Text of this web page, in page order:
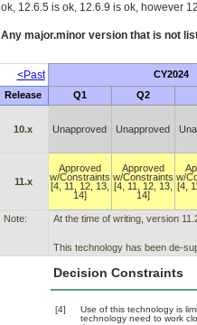
ok, 12.6.5 is ok, 12.6.9 is ok, however
Any major.minor version that is not
<Past CY2024
Release Q1 Q2
10.x Unapproved Unapproved
11.x
Approved
w/Constraints
[4, 11, 12, 13,
14]
Approved
w/Constraints
[4, 11, 12, 13,
14]
w/
[4,
Note: At the time of writing, version
This technology has been de-
Decision Constraints
[4]
Use of this technology is
technology need to work